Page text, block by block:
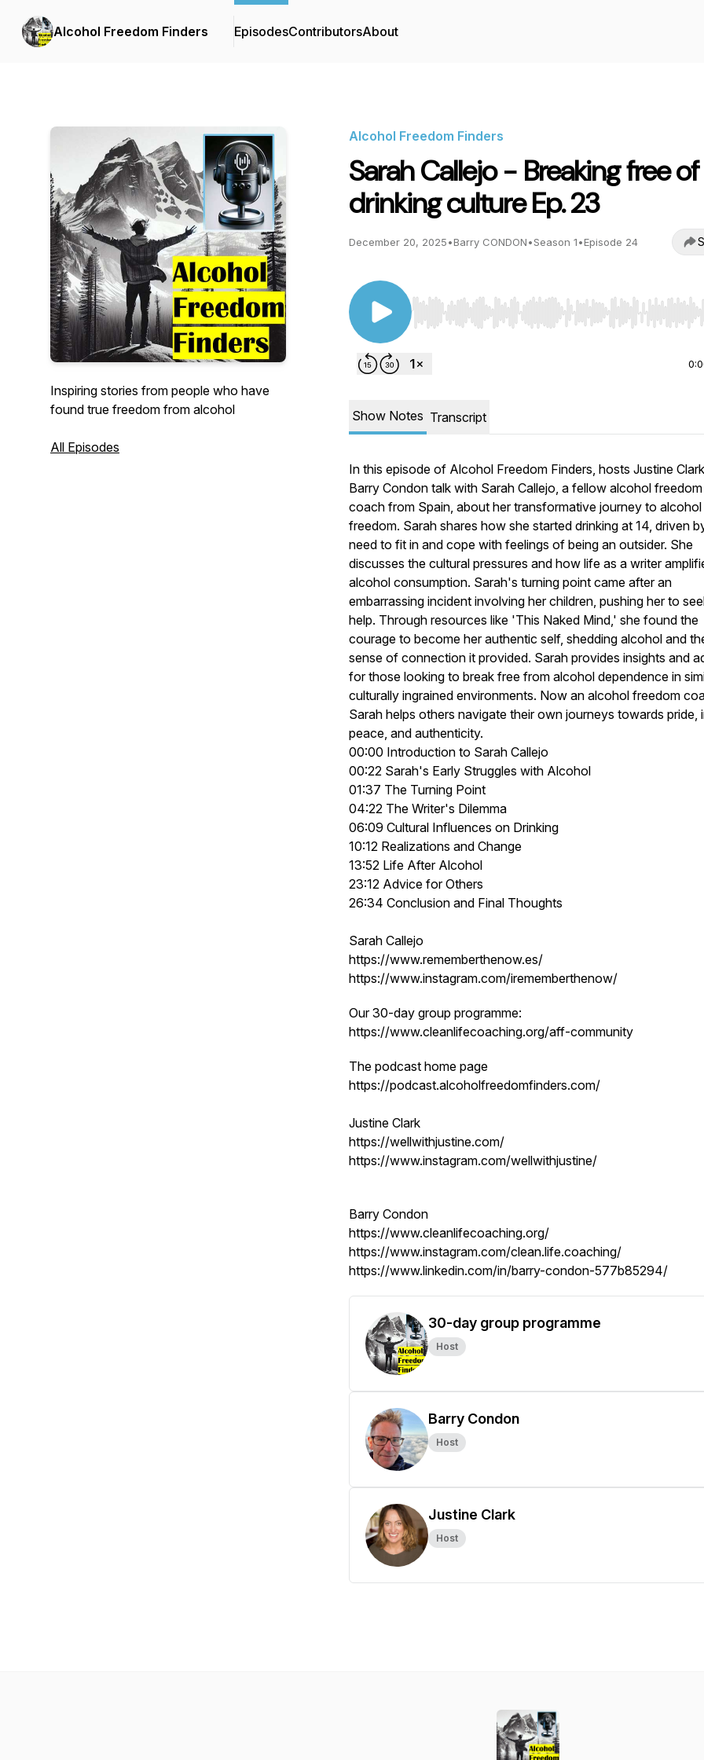
Alcohol Freedom Finders EpisodesContributorsAbout
Inspiring stories from people who have
found true freedom from alcohol
All Episodes
Alcohol Freedom Finders
Sarah Callejo - Breaking free of
drinking culture Ep. 23
December 20, 2025•Barry CONDON•Season 1•Episode 24
Use Left/Right to seek, Home/End to jump to start
Show Notes Transcript
In this episode of Alcohol Freedom Finders, hosts Justine
Barry Condon talk with Sarah Callejo, a fellow alcohol freedom
coach from Spain, about her transformative journey to alcohol
freedom. Sarah shares how she started drinking at 14, driven
need to fit in and cope with feelings of being an outsider. She
discusses the cultural pressures and how life as a writer
alcohol consumption. Sarah's turning point came after an
embarrassing incident involving her children, pushing her to
help. Through resources like 'This Naked Mind,' she found the
courage to become her authentic self, shedding alcohol and
sense of connection it provided. Sarah provides insights and
for those looking to break free from alcohol dependence in
culturally ingrained environments. Now an alcohol freedom
Sarah helps others navigate their own journeys towards pride,
peace, and authenticity.
00:00 Introduction to Sarah Callejo
00:22 Sarah's Early Struggles with Alcohol
01:37 The Turning Point
04:22 The Writer's Dilemma
06:09 Cultural Influences on Drinking
10:12 Realizations and Change
13:52 Life After Alcohol
23:12 Advice for Others
26:34 Conclusion and Final Thoughts
Sarah Callejo
https://www.rememberthenow.es/
https://www.instagram.com/irememberthenow/
Our 30-day group programme:
https://www.cleanlifecoaching.org/aff-community
The podcast home page
https://podcast.alcoholfreedomfinders.com/
Justine Clark
https://wellwithjustine.com/
https://www.instagram.com/wellwithjustine/
Barry Condon
https://www.cleanlifecoaching.org/
https://www.instagram.com/clean.life.coaching/
https://www.linkedin.com/in/barry-condon-577b85294/
30-day group programme
Host
Barry Condon
Host
Justine Clark
Host